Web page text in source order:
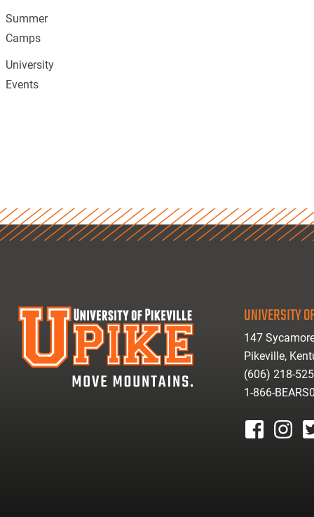
Summer
Camps
University
Events
UNIVERSITY
147
Pikeville,
(606) 218-
1-866-